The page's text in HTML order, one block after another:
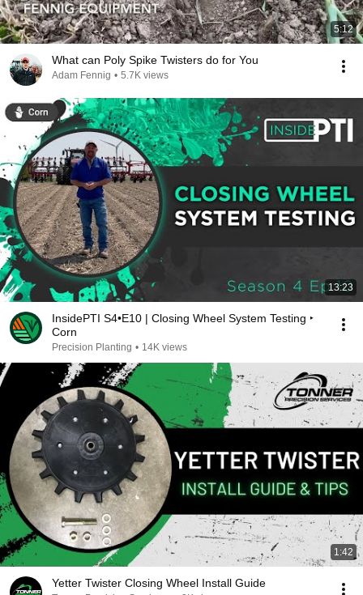
5:12
What can Poly Spike Twisters do for You
Adam Fennig • 5.7K views
13:23
InsidePTI S4•E10 | Closing Wheel System Testing ‣
Corn
Precision Planting • 14K views
1:42
Yetter Twister Closing Wheel Install Guide